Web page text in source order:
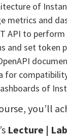
of
metrics and
API to
and set token
for
of
you’ll
Lecture |